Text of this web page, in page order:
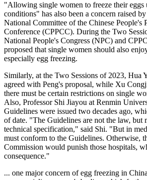
"Allowing single women to freeze their eggs
conditions" has also been a concern raised
National Committee of the Chinese People's
Conference (CPPCC). During the Two
National People's Congress (NPC) and
proposed that single women should also
especially egg freezing.
Similarly, at the Two Sessions of 2023, Hua
agreed with Peng's proposal, while Xu
there must be certain restrictions on single
Also, Professor Shi Jiayou at Renmin
Guidelines were issued two decades ago,
of date. "The Guidelines are not the law, but
technical specification," said Shi. "But in
must conform to the Guidelines. Otherwise,
Commission would punish those hospitals,
consequence."
... one major concern of egg freezing in